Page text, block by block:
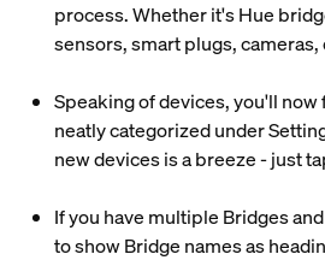
process. Whether it's Hue
sensors, smart plugs, cameras,
Speaking of devices, you'll
neatly categorized under
new devices is a breeze - just
If you have multiple Bridges
to show Bridge names as